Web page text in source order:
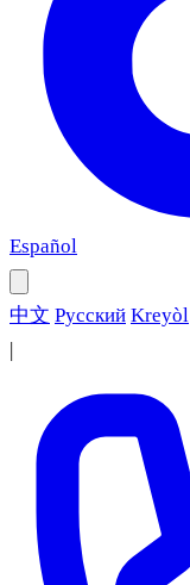
Español
中文 Русский Kreyòl
|